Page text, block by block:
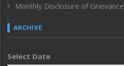
Inventing the Future
Law and order
Left-Featured
Main-Featured
Monthly Disclosure of Grievance
ARCHIVE
Select Date